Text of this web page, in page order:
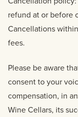
refund at or before
Cancellations
fees.
Please be aware
consent to your
compensation, in
Wine Cellars, its